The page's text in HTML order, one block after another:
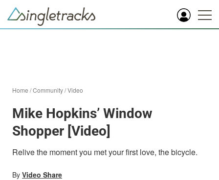
Home /Community/Video
Mike Hopkins’ Window
Shopper [Video]
Relive the moment you met your first love, the bicycle.
By Video Share